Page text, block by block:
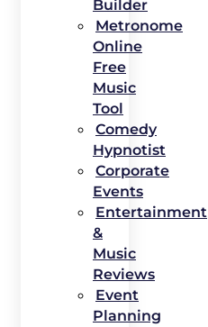
Builder
Metronome
Online
Free
Music
Tool
Comedy
Hypnotist
Corporate
Events
Entertainment
&
Music
Reviews
Event
Planning